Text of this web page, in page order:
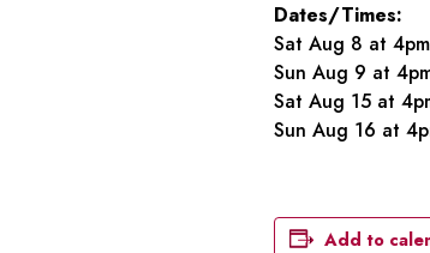
Dates/Times:
Sat Aug 8 at
Sun Aug 9 at
Sat Aug 15 at
Sun Aug 16 at
Add to